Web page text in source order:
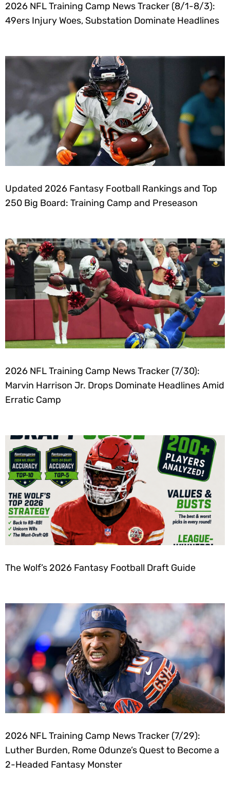
2026 NFL Training Camp News Tracker (8/1-8/3):
49ers Injury Woes, Substation Dominate Headlines
Updated 2026 Fantasy Football Rankings and Top
250 Big Board: Training Camp and Preseason
2026 NFL Training Camp News Tracker (7/30):
Marvin Harrison Jr. Drops Dominate Headlines Amid
Erratic Camp
The Wolf’s 2026 Fantasy Football Draft Guide
2026 NFL Training Camp News Tracker (7/29):
Luther Burden, Rome Odunze’s Quest to Become a
2-Headed Fantasy Monster